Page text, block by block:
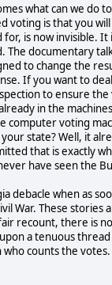
what can we do
voting is that you
is now invisible.
documentary
to change the
If you want to
to ensure
in the
voting
state? Well, it
that is exactly
have seen the
debacle when as
War. These stories
recount, there is
a tenuous
counts the